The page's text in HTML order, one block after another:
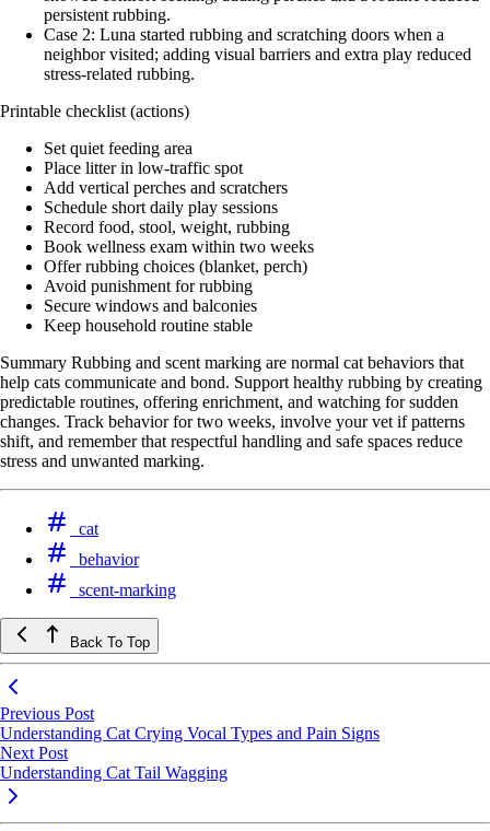
persistent rubbing.
Case 2: Luna started rubbing and scratching doors when a
neighbor visited; adding visual barriers and extra play reduced
stress-related rubbing.
Printable checklist (actions)
Set quiet feeding area
Place litter in low-traffic spot
Add vertical perches and scratchers
Schedule short daily play sessions
Record food, stool, weight, rubbing
Book wellness exam within two weeks
Offer rubbing choices (blanket, perch)
Avoid punishment for rubbing
Secure windows and balconies
Keep household routine stable
Summary Rubbing and scent marking are normal cat behaviors that
help cats communicate and bond. Support healthy rubbing by creating
predictable routines, offering enrichment, and watching for sudden
changes. Track behavior for two weeks, involve your vet if patterns
shift, and remember that respectful handling and safe spaces reduce
stress and unwanted marking.
cat
behavior
scent-marking
Back To Top
Previous Post
Understanding Cat Crying Vocal Types and Pain Signs
Next Post
Understanding Cat Tail Wagging